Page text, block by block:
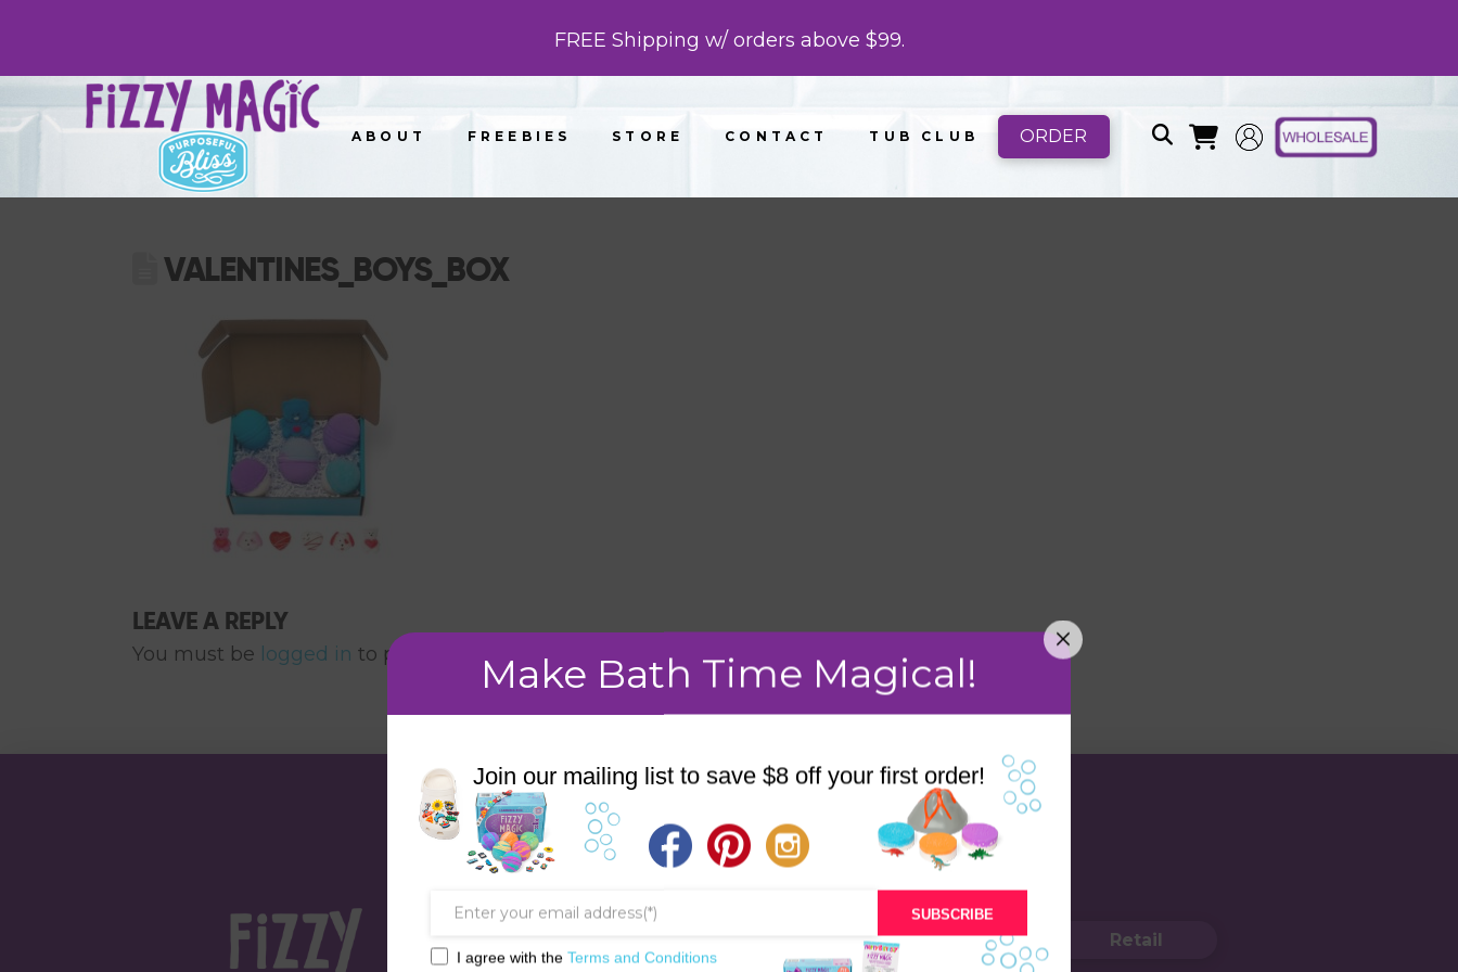
FREE Shipping w/ orders above $99.
ABOUT FREEBIES STORE CONTACT TUB CLUB ORDER
VALENTINES_BOYS_BOX
LEAVE A REPLY
You must be logged in to post a comment.
STORE
BATH & BED STORIES
Retail
Make Bath Time Magical!
Join our mailing list to save $8 off your first order!
SUBSCRIBE
I agree with the Terms and Conditions